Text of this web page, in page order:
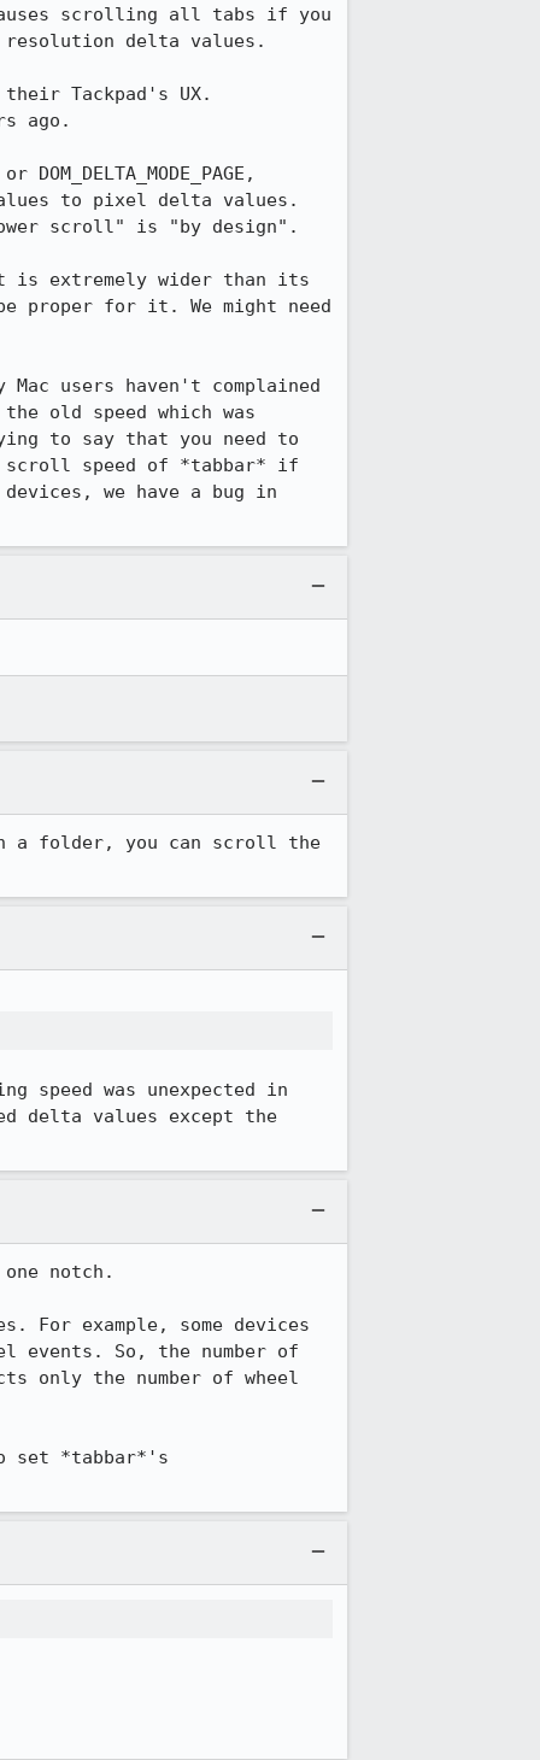
scrolling all tabs if you
resolution delta values.
Tackpad's UX.
ago.
to pixel delta values.
scroll" is "by design".
is extremely wider than its
proper for it. We might need
users haven't complained
old speed which was
to say that you need to
scroll speed of *tabbar* if
we have a bug in
a folder, you can scroll the
speed was unexpected in
delta values except the
notch.
For example, some devices
events. So, the number of
only the number of wheel
set *tabbar*'s